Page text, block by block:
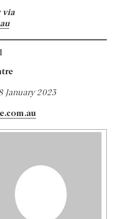
via
January 2023